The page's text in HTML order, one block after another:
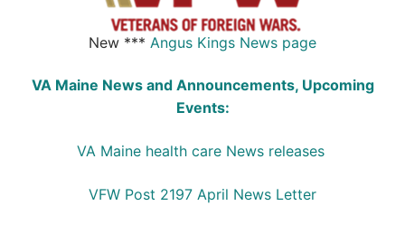
New *** Angus Kings News page
VA Maine News and Announcements, Upcoming
Events:
VA Maine health care News releases
VFW Post 2197 April News Letter